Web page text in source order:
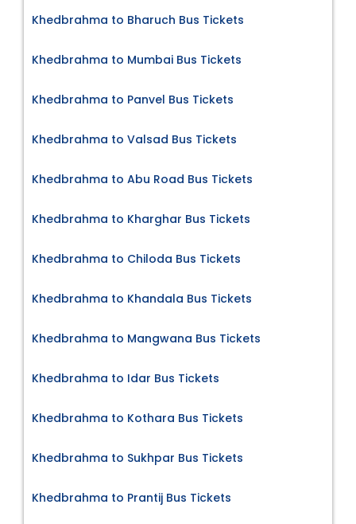
Khedbrahma to Bharuch Bus Tickets
Khedbrahma to Mumbai Bus Tickets
Khedbrahma to Panvel Bus Tickets
Khedbrahma to Valsad Bus Tickets
Khedbrahma to Abu Road Bus Tickets
Khedbrahma to Kharghar Bus Tickets
Khedbrahma to Chiloda Bus Tickets
Khedbrahma to Khandala Bus Tickets
Khedbrahma to Mangwana Bus Tickets
Khedbrahma to Idar Bus Tickets
Khedbrahma to Kothara Bus Tickets
Khedbrahma to Sukhpar Bus Tickets
Khedbrahma to Prantij Bus Tickets